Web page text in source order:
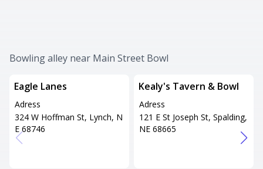
Bowling alley near Main Street Bowl
Eagle Lanes
Adress
324 W Hoffman St, Lynch, N
E 68746
Kealy's Tavern & Bowl
Adress
121 E St Joseph St, Spalding,
NE 68665